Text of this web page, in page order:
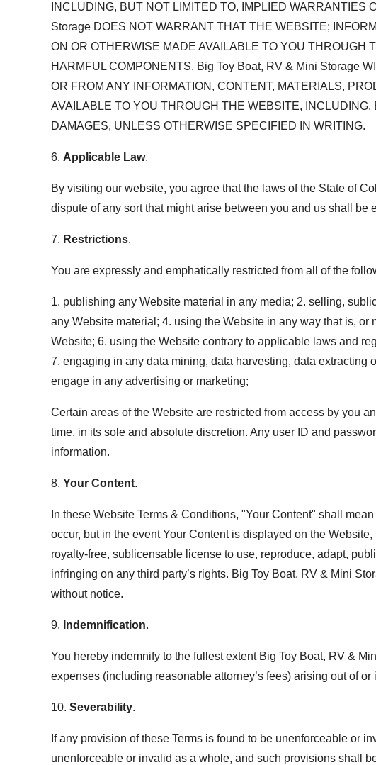
INCLUDING, BUT NOT LIMITED TO, IMPLIED
Storage DOES NOT WARRANT THAT THE WEBSITE;
ON OR OTHERWISE MADE AVAILABLE TO YOU
HARMFUL COMPONENTS. Big Toy Boat, RV & Mini Storage
OR FROM ANY INFORMATION, CONTENT, MATERIALS,
AVAILABLE TO YOU THROUGH THE WEBSITE,
DAMAGES, UNLESS OTHERWISE SPECIFIED IN WRITING.
6. Applicable Law.
By visiting our website, you agree that the laws of the State of
dispute of any sort that might arise between you and us shall be
7. Restrictions.
You are expressly and emphatically restricted from all of the
1. publishing any Website material in any media; 2. selling,
any Website material; 4. using the Website in any way that is,
Website; 6. using the Website contrary to applicable laws and
7. engaging in any data mining, data harvesting, data
engage in any advertising or marketing;
Certain areas of the Website are restricted from access by you
time, in its sole and absolute discretion. Any user ID and
information.
8. Your Content.
In these Website Terms & Conditions, "Your Content" shall
occur, but in the event Your Content is displayed on the
royalty-free, sublicensable license to use, reproduce, adapt,
infringing on any third party’s rights. Big Toy Boat, RV & Mini
without notice.
9. Indemnification.
You hereby indemnify to the fullest extent Big Toy Boat, RV &
expenses (including reasonable attorney’s fees) arising out of
10. Severability.
If any provision of these Terms is found to be unenforceable or
unenforceable or invalid as a whole, and such provisions shall